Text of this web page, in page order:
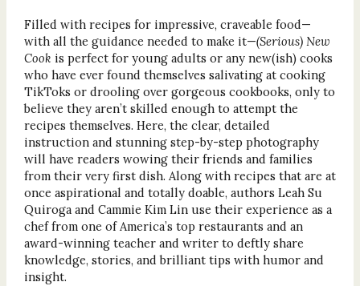
Filled with recipes for impressive, craveable food—
with all the guidance needed to make it—(Serious) New
Cook is perfect for young adults or any new(ish) cooks
who have ever found themselves salivating at cooking
TikToks or drooling over gorgeous cookbooks, only to
believe they aren’t skilled enough to attempt the
recipes themselves. Here, the clear, detailed
instruction and stunning step-by-step photography
will have readers wowing their friends and families
from their very first dish. Along with recipes that are at
once aspirational and totally doable, authors Leah Su
Quiroga and Cammie Kim Lin use their experience as a
chef from one of America’s top restaurants and an
award-winning teacher and writer to deftly share
knowledge, stories, and brilliant tips with humor and
insight.